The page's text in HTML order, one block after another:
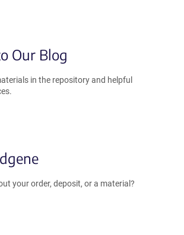
Our Blog
in the repository and helpful
your order, deposit, or a material?